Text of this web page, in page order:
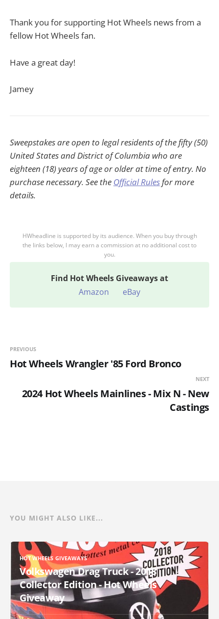
Thank you for supporting Hot Wheels news from a
fellow Hot Wheels fan.
Have a great day!
Jamey
Sweepstakes are open to legal residents of the fifty (50)
United States and District of Columbia who are
eighteen (18) years of age or older at time of entry. No
purchase necessary. See the Official Rulesfor more
details.
HWheadline is supported by its audience. When you buy through
the links below, I may earn a commission at no additional cost to
you.
Find Hot Wheels Giveaways at
Amazon
eBay
PREVIOUS
Hot Wheels Wrangler '85 Ford Bronco
NEXT
2024 Hot Wheels Mainlines - Mix N - New
Castings
YOU MIGHT ALSO LIKE...
HOT WHEELS GIVEAWAYS
Volkswagen Drag Truck - 2018
Collector Edition - Hot Wheels
Giveaway